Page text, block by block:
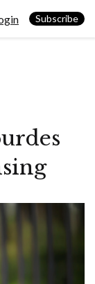
Subscribe